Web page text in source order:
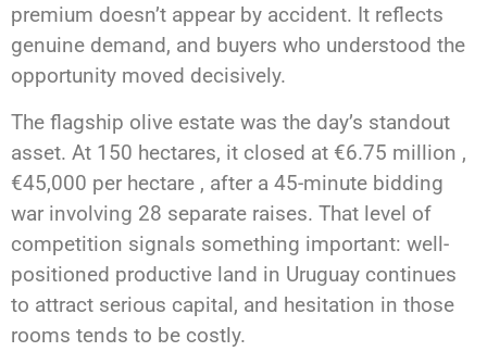
premium doesn’t appear by accident. It reflects
genuine demand, and buyers who understood the
opportunity moved decisively.
The flagship olive estate was the day’s standout
asset. At 150 hectares, it closed at €6.75 million ,
€45,000 per hectare , after a 45-minute bidding
war involving 28 separate raises. That level of
competition signals something important: well-
positioned productive land in Uruguay continues
to attract serious capital, and hesitation in those
rooms tends to be costly.